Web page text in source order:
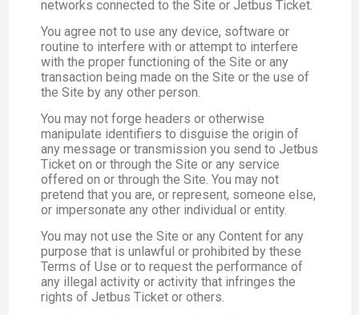
networks connected to the Site or Jetbus Ticket.
You agree not to use any device, software or
routine to interfere with or attempt to interfere
with the proper functioning of the Site or any
transaction being made on the Site or the use of
the Site by any other person.
You may not forge headers or otherwise
manipulate identifiers to disguise the origin of
any message or transmission you send to Jetbus
Ticket on or through the Site or any service
offered on or through the Site. You may not
pretend that you are, or represent, someone else,
or impersonate any other individual or entity.
You may not use the Site or any Content for any
purpose that is unlawful or prohibited by these
Terms of Use or to request the performance of
any illegal activity or activity that infringes the
rights of Jetbus Ticket or others.